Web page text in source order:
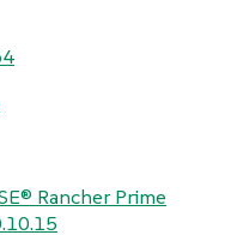
Rancher Prime